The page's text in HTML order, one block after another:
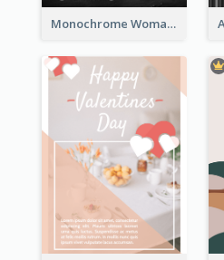
Monochrome Woman Photography Flyer